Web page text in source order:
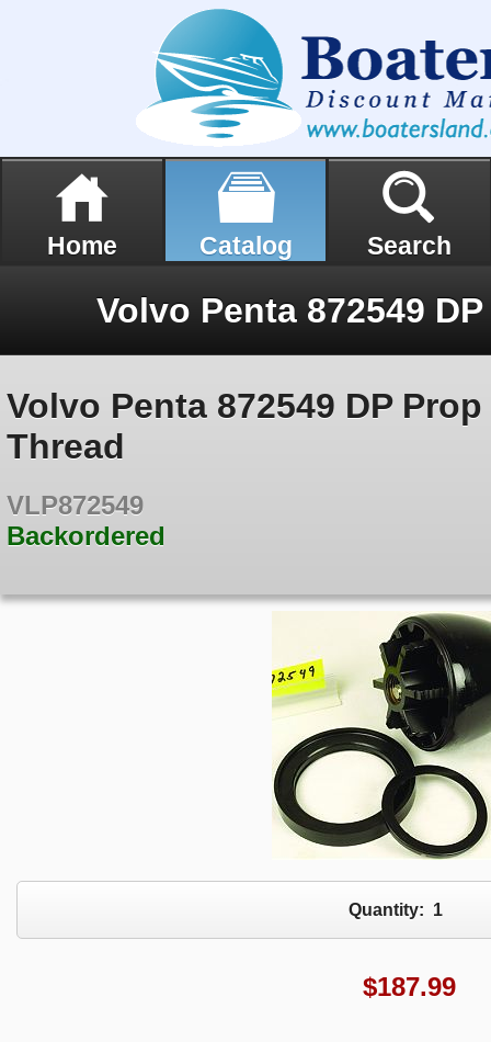
Home Catalog Search
Volvo Penta 872549 DP
Thread
VLP872549
Backordered
Quantity: 1
$187.99